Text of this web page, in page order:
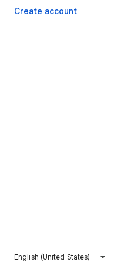
Create account
English (United States)